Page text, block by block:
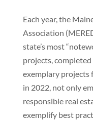
Each year, the
Association
state’s most
projects,
exemplary projects
in 2022, not only
responsible real
exemplify best